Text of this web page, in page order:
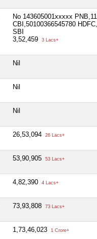
No 143605001xxxxx
CBI,50100366545780
SBI
3,52,459
3 Lacs+
Nil
Nil
Nil
26,53,094 26 Lacs+
53,90,905 53 Lacs+
4,82,390 4 Lacs+
73,93,808 73 Lacs+
1,73,46,023 1 Crore+